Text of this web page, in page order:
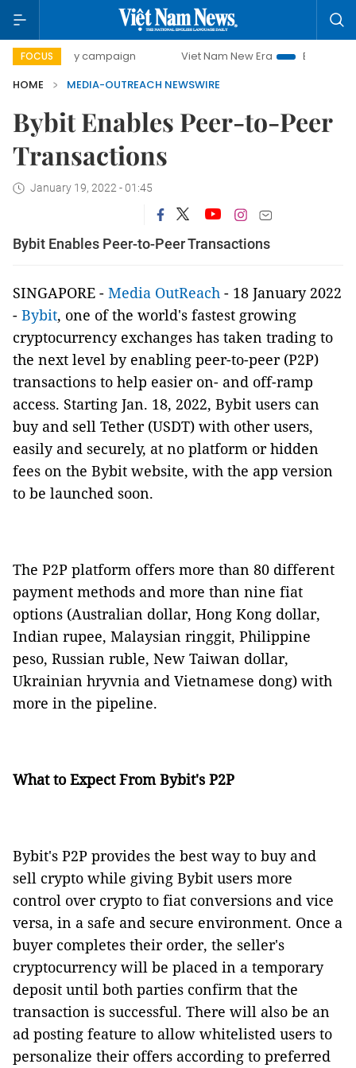
FOCUS
day campaign Viet Nam New Era
Bringing
HOME
MEDIA-OUTREACH NEWSWIRE
Bybit Enables Peer-to-Peer
Transactions
January 19, 2022 - 01:45
Bybit Enables Peer-to-Peer Transactions
SINGAPORE - Media OutReach - 18 January 2022
- Bybit, one of the world's fastest growing
cryptocurrency exchanges has taken trading to
the next level by enabling peer-to-peer (P2P)
transactions to help easier on- and off-ramp
access. Starting Jan. 18, 2022, Bybit users can
buy and sell Tether (USDT) with other users,
easily and securely, at no platform or hidden
fees on the Bybit website, with the app version
to be launched soon.
The P2P platform offers more than 80 different
payment methods and more than nine fiat
options (Australian dollar, Hong Kong dollar,
Indian rupee, Malaysian ringgit, Philippine
peso, Russian ruble, New Taiwan dollar,
Ukrainian hryvnia and Vietnamese dong) with
more in the pipeline.
What to Expect From Bybit's P2P
Bybit's P2P provides the best way to buy and
sell crypto while giving Bybit users more
control over crypto to fiat conversions and vice
versa, in a safe and secure environment. Once a
buyer completes their order, the seller's
cryptocurrency will be placed in a temporary
deposit until both parties confirm that the
transaction is successful. There will also be an
ad posting feature to allow whitelisted users to
personalize their offers according to preferred